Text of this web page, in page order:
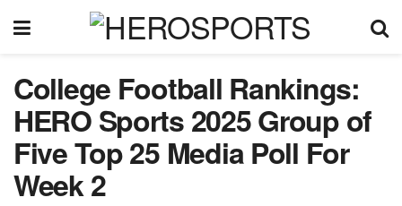
College Football Rankings:
HERO Sports 2025 Group of
Five Top 25 Media Poll For
Week 2